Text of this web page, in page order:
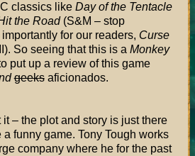
classics like Day of the Tentacle
the Road(S&M – stop
for our readers, Curse
So seeing that this is a Monkey
put up a review of this game
geeksaficionados.
– the plot and story is just there
funny game. Tony Tough works
company where he for the past